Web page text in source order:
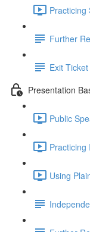
Practicing
Further
Exit Ticket
Presentation
Public
Practicing
Using